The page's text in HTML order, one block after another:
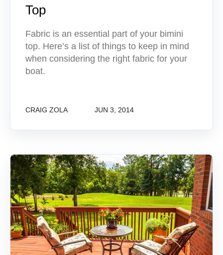
Top
Fabric is an essential part of your bimini
top. Here’s a list of things to keep in mind
when considering the right fabric for your
boat.
CRAIG ZOLA JUN 3, 2014